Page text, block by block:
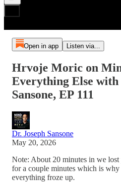
Open in app Listen via...
Hrvoje Moric on
Everything Else with
Sansone, EP 111
Dr. Joseph Sansone
May 20, 2026
Note: About 20 minutes in we
for a couple minutes which is why
everything froze up.